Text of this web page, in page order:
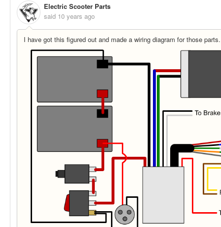
Electric Scooter Parts
said 10 years ago
I have got this figured out and made a wiring diagram for those parts.